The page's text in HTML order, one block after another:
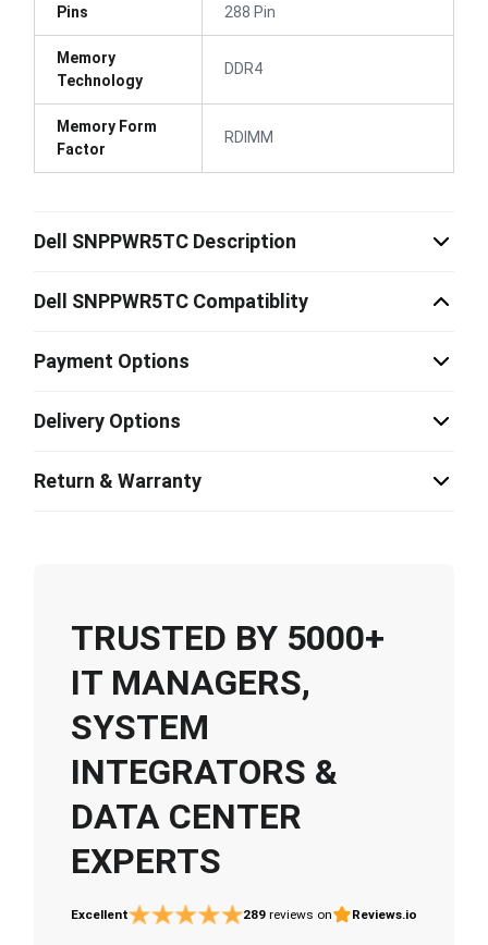
Pins 288 Pin
Memory
Technology
DDR4
Memory Form
Factor
RDIMM
Dell SNPPWR5TC Description
Dell SNPPWR5TC Compatiblity
Payment Options
Delivery Options
Return & Warranty
TRUSTED BY 5000+
IT MANAGERS,
SYSTEM
INTEGRATORS &
DATA CENTER
EXPERTS
Excellent 289 reviews on Reviews.io